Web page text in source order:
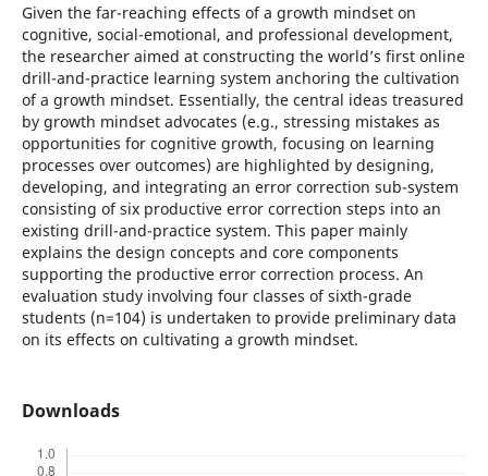
Given the far-reaching effects of a growth mindset on
cognitive, social-emotional, and professional development,
the researcher aimed at constructing the world’s first online
drill-and-practice learning system anchoring the cultivation
of a growth mindset. Essentially, the central ideas treasured
by growth mindset advocates (e.g., stressing mistakes as
opportunities for cognitive growth, focusing on learning
processes over outcomes) are highlighted by designing,
developing, and integrating an error correction sub-system
consisting of six productive error correction steps into an
existing drill-and-practice system. This paper mainly
explains the design concepts and core components
supporting the productive error correction process. An
evaluation study involving four classes of sixth-grade
students (n=104) is undertaken to provide preliminary data
on its effects on cultivating a growth mindset.
Downloads